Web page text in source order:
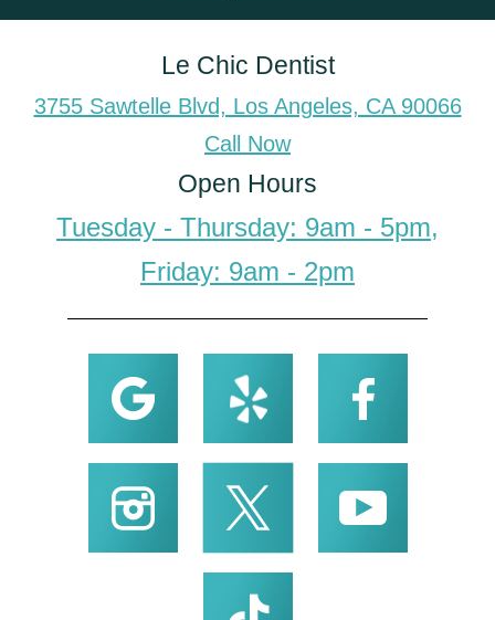
Le Chic Dentist
3755 Sawtelle Blvd, Los Angeles, CA 90066
Call Now
Open Hours
Tuesday - Thursday: 9am - 5pm,
Friday: 9am - 2pm